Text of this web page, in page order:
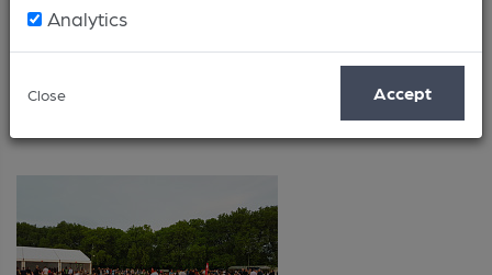
Analytics
Close Accept
Yorkshire